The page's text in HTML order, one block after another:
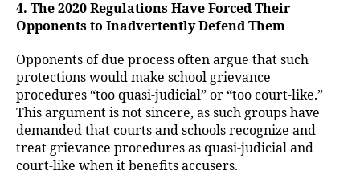
4. The 2020 Regulations Have Forced Their
Opponents to Inadvertently Defend Them
Opponents of due process often argue that such
protections would make school grievance
procedures “too quasi-judicial” or “too court-like.”
This argument is not sincere, as such groups have
demanded that courts and schools recognize and
treat grievance procedures as quasi-judicial and
court-like when it benefits accusers.